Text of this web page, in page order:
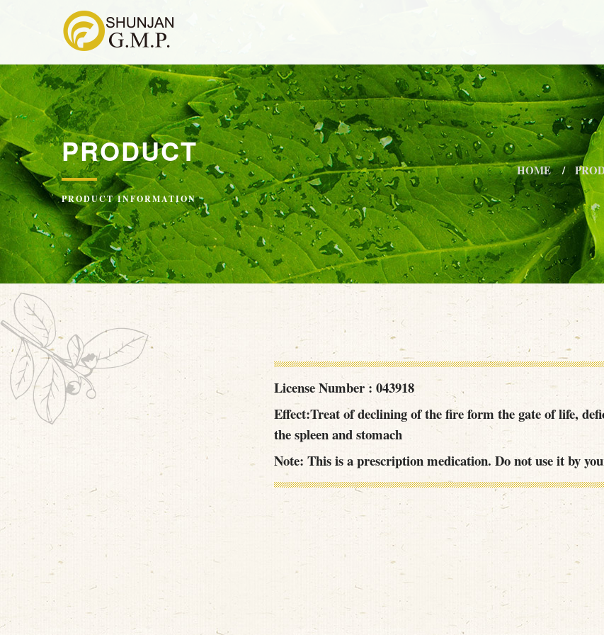
PRODUCT
PRODUCT INFORMATION
HOME
License Number : 043918
Effect:Treat of declining of the fire form the gate of life,
the spleen and stomach
Note: This is a prescription medication. Do not use it by